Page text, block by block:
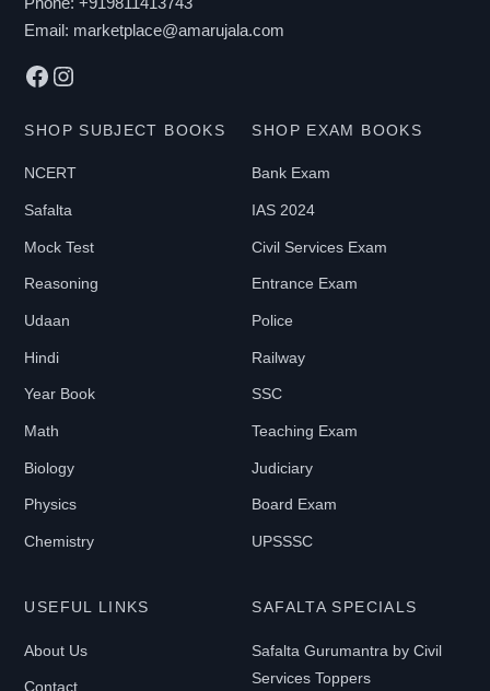
C
0
-
9
9
B
Y
product
page
Email: marketplace@amarujala.com
Facebook
Instagram
SHOP SUBJECT BOOKS
NCERT
Safalta
Mock Test
Reasoning
Udaan
Hindi
Year Book
Math
Biology
Physics
Chemistry
SHOP EXAM BOOKS
Bank Exam
IAS 2024
Civil Services Exam
Entrance Exam
Police
Railway
SSC
Teaching Exam
Judiciary
Board Exam
UPSSSC
USEFUL LINKS
About Us
Contact
SAFALTA SPECIALS
Safalta Gurumantra by Civil
Services Toppers